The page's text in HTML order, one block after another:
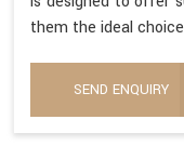
them the ideal
SEND ENQUIRY